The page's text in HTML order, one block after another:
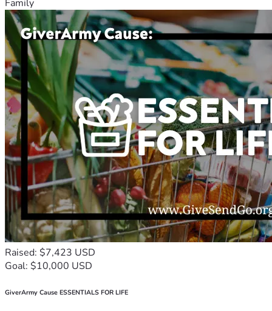
Family
Raised: $7,423 USD
Goal: $10,000 USD
GiverArmy Cause ESSENTIALS FOR LIFE